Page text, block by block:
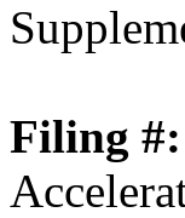
Filing #: